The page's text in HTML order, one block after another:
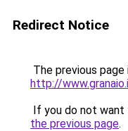
Redirect Notice
The previous
http://
If you do not want
the previous page.